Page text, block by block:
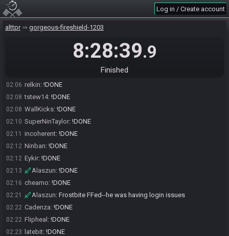
Log in / Create account
alttpr gorgeous-fireshield-1203
8:28:39.9
Finished
01:58
02:02 PlasmaKappa !DONE
02:06 relkin: !DONE
02:08 tstew14: !DONE
02:08 WallKicks: !DONE
02:10 SuperNinTaylor: !DONE
02:11 incoherent: !DONE
02:12 Ninban: !DONE
02:12 Eykir: !DONE
02:13 Alaszun: !DONE
02:16 cheamo: !DONE
02:21 Alaszun: Frostbite FFed--he was having login issues
02:22 Cadenza: !DONE
02:22 Flipheal : !DONE
02:23 latebit: !DONE